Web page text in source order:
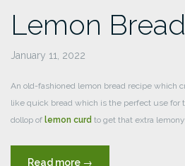
Lemon
January 11, 2022
An old-fashioned lemon bread recipe which
like quick bread which is the perfect use for
dollop of lemon curd to get that extra
Read more “Lemon
→